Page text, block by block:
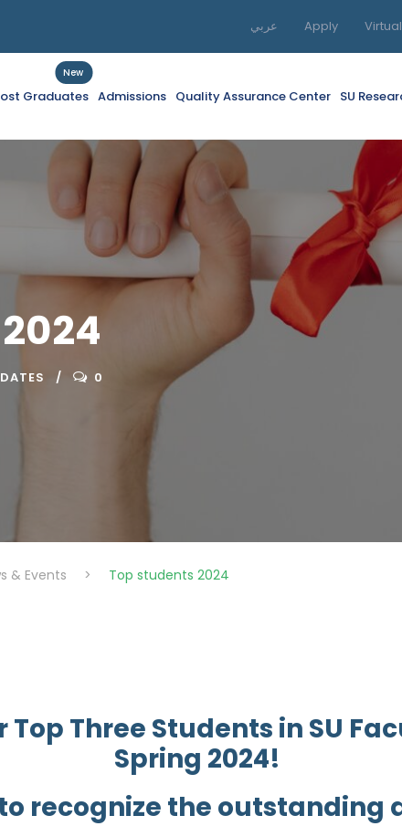
عربي Apply
Graduates
New
Admissions Quality Assurance Center SU
2024
0
& Events > Top students 2024
Three Students in SU
Spring 2024!
recognize the outstanding